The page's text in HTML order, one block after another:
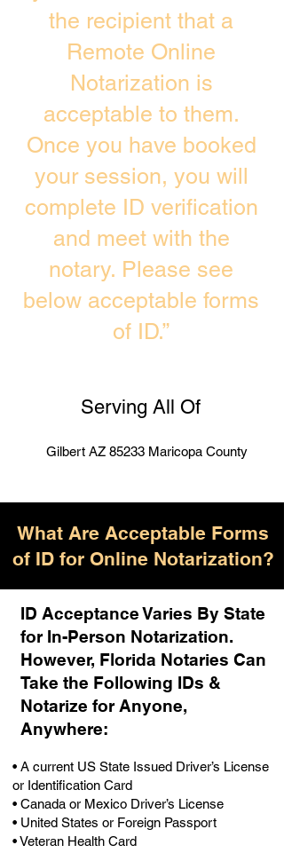
the recipient that a
Remote Online
Notarization is
acceptable to them.
Once you have booked
your session, you will
complete ID verification
and meet with the
notary. Please see
below acceptable forms
of ID.”
Serving All Of
Gilbert AZ 85233 Maricopa County
What Are Acceptable Forms
of ID for Online Notarization?
ID Acceptance Varies By State
for In-Person Notarization.
However, Florida Notaries Can
Take the Following IDs &
Notarize for Anyone,
Anywhere:
• A current US State Issued Driver’s License
or Identification Card
• Canada or Mexico Driver’s License
• United States or Foreign Passport
• Veteran Health Card